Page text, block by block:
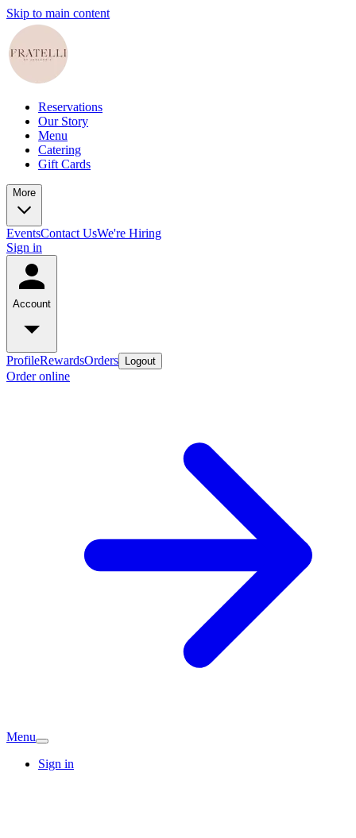
Skip to main content
Reservations
Our Story
Menu
Catering
Gift Cards
More
EventsContact UsWe're Hiring
Sign in
Account
ProfileRewardsOrders Logout
Order online
Menu
Sign in